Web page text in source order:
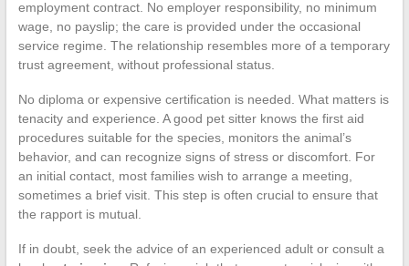
employment contract. No employer responsibility, no minimum
wage, no payslip; the care is provided under the occasional
service regime. The relationship resembles more of a temporary
trust agreement, without professional status.
No diploma or expensive certification is needed. What matters is
tenacity and experience. A good pet sitter knows the first aid
procedures suitable for the species, monitors the animal’s
behavior, and can recognize signs of stress or discomfort. For
an initial contact, most families wish to arrange a meeting,
sometimes a brief visit. This step is often crucial to ensure that
the rapport is mutual.
If in doubt, seek the advice of an experienced adult or consult a